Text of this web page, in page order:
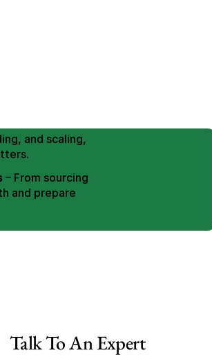
Individuals
and scaling,
– From sourcing
and prepare
build a high-
Talk To An Expert